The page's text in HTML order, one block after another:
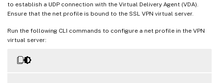
to establish a UDP connection with the Virtual Delivery Agent (VDA).
Ensure that the net profile is bound to the SSL VPN virtual server.
Run the following CLI commands to configure a net profile in the VPN
virtual server: